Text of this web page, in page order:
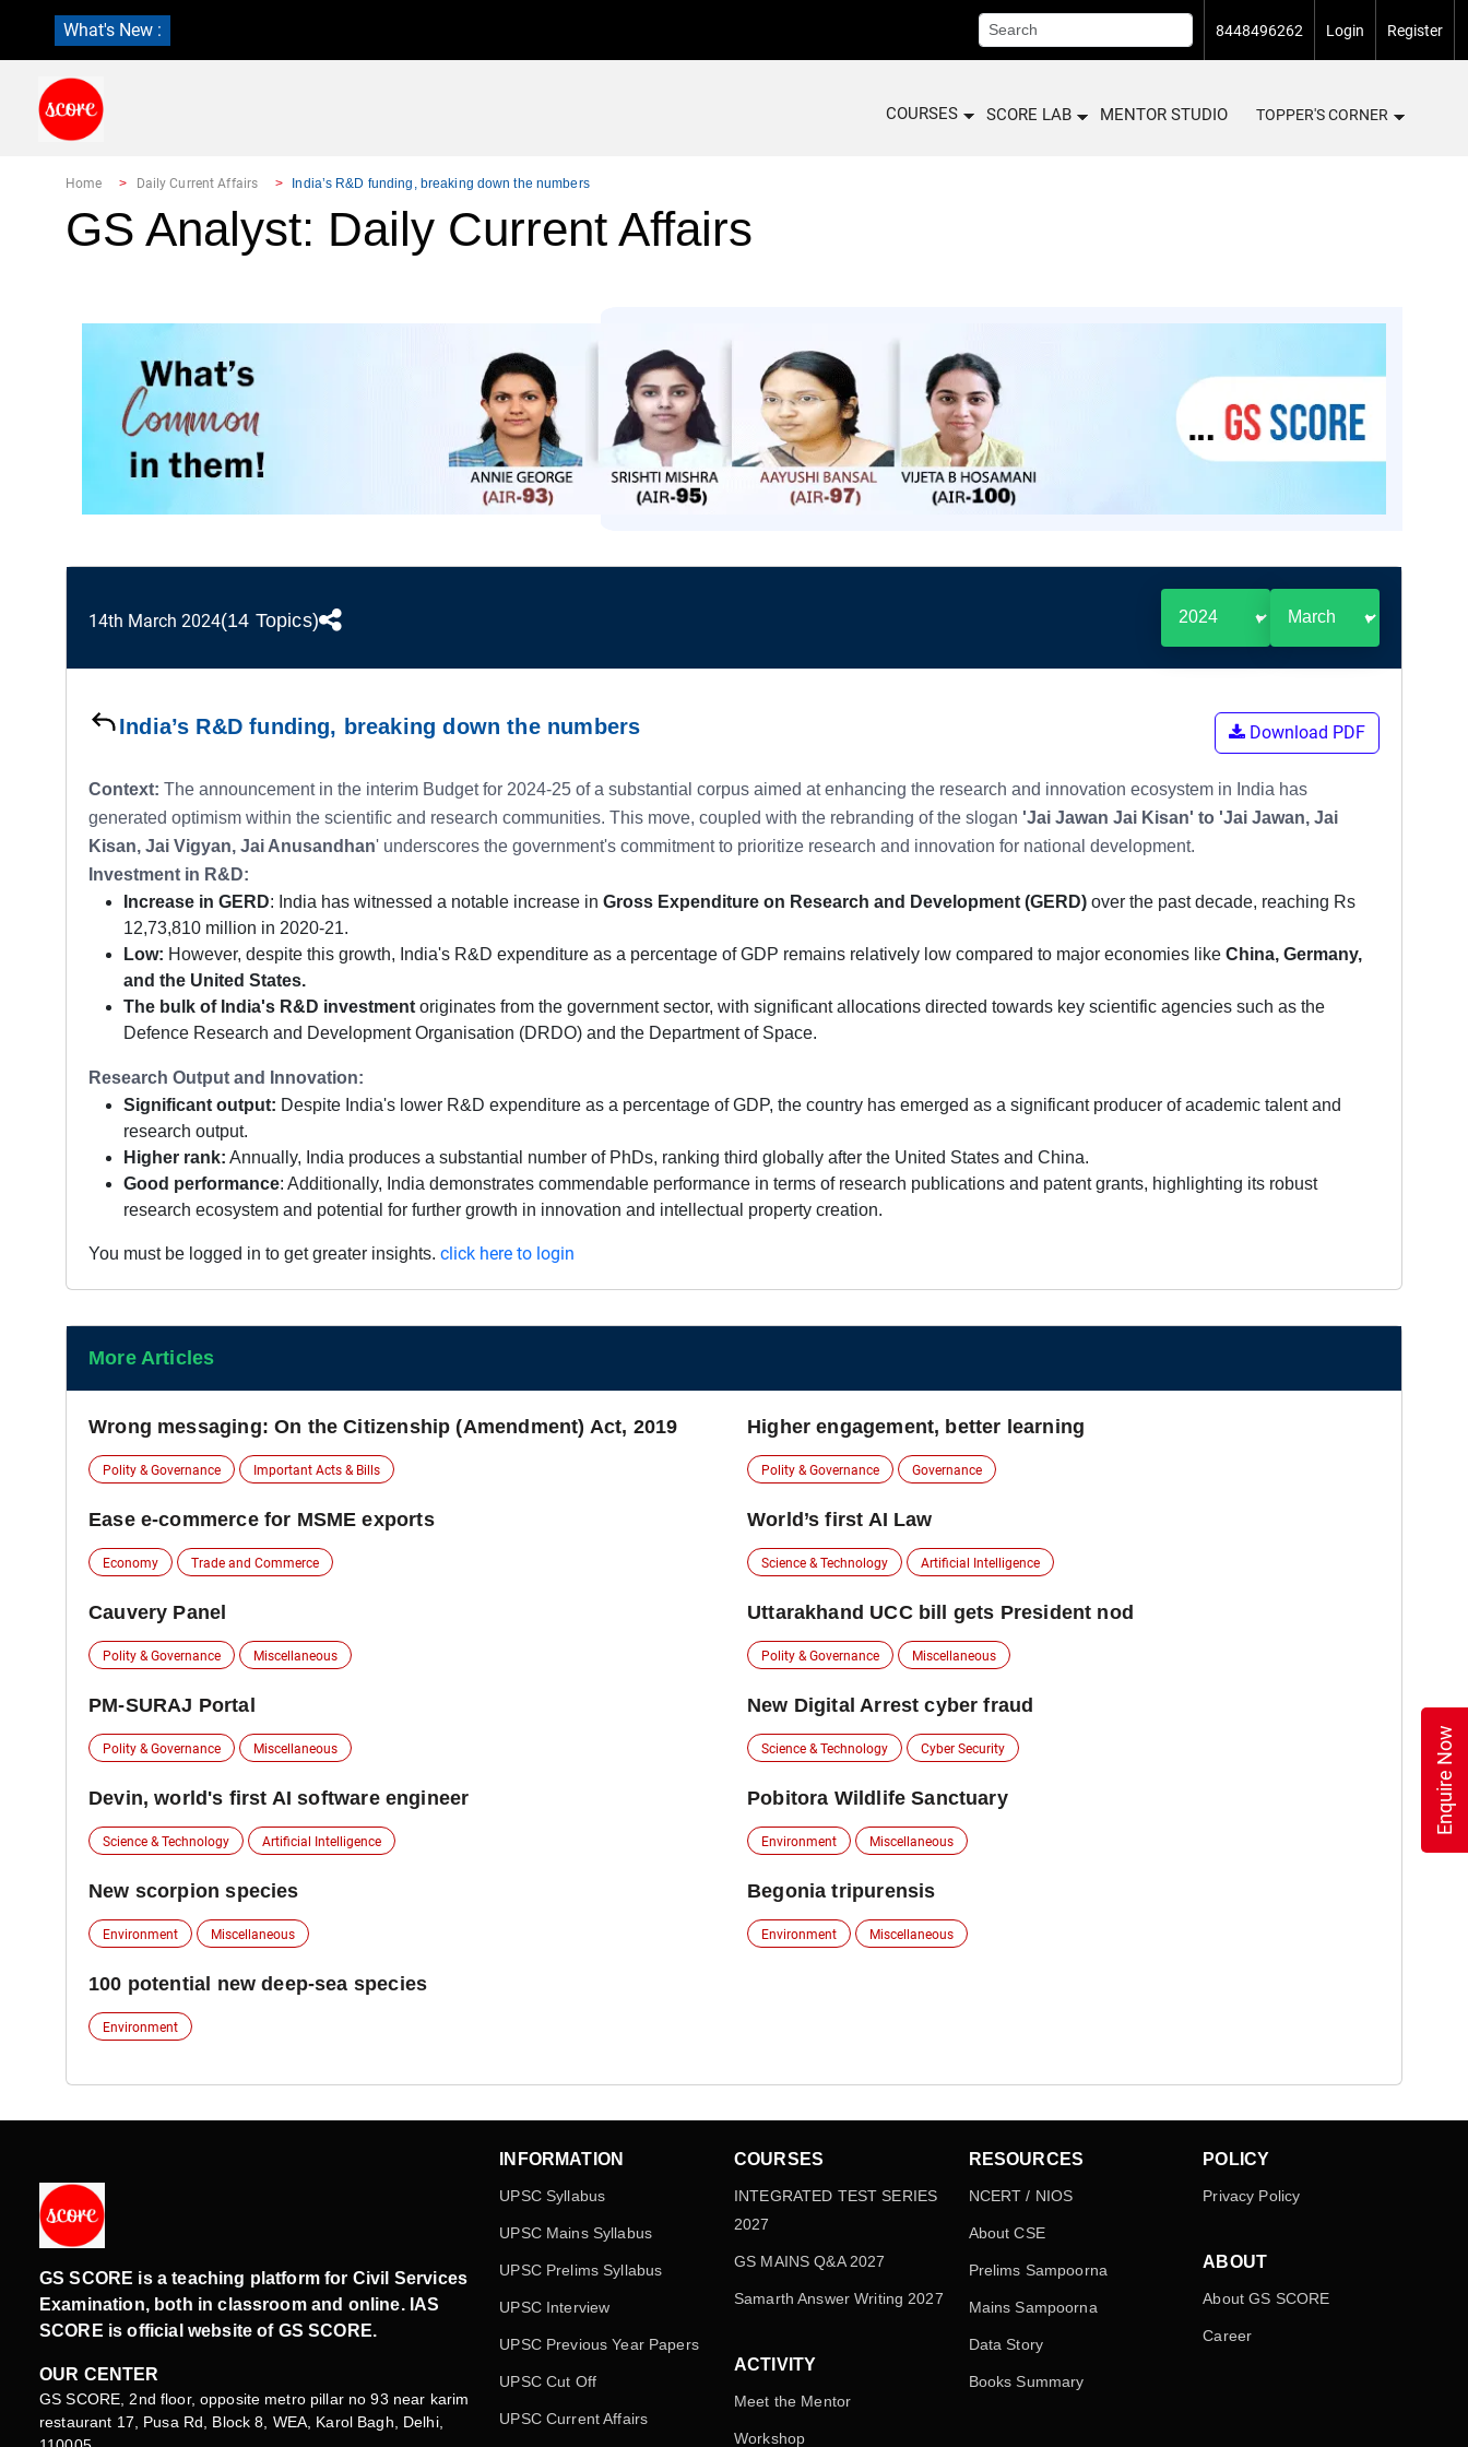
What's New : 8448496262 Login Register
COURSES SCORE LAB MENTOR STUDIO TOPPER'S CORNER
Home Daily Current Affairs India’s R&D funding, breaking down the numbers
GS Analyst: Daily Current Affairs
14th March 2024(14 Topics)
India’s R&D funding, breaking down the numbers Download PDF
Context: The announcement in the interim Budget for 2024-25 of a substantial corpus aimed at enhancing the research and innovation ecosystem in India has
generated optimism within the scientific and research communities. This move, coupled with the rebranding of the slogan 'Jai Jawan Jai Kisan' to 'Jai Jawan, Jai
Kisan, Jai Vigyan, Jai Anusandhan' underscores the government's commitment to prioritize research and innovation for national development.
Investment in R&D:
Increase in GERD: India has witnessed a notable increase in Gross Expenditure on Research and Development (GERD) over the past decade, reaching Rs
12,73,810 million in 2020-21.
Low: However, despite this growth, India's R&D expenditure as a percentage of GDP remains relatively low compared to major economies like China, Germany,
and the United States.
The bulk of India's R&D investment originates from the government sector, with significant allocations directed towards key scientific agencies such as the
Defence Research and Development Organisation (DRDO) and the Department of Space.
Research Output and Innovation:
Significant output: Despite India's lower R&D expenditure as a percentage of GDP, the country has emerged as a significant producer of academic talent and
research output.
Higher rank: Annually, India produces a substantial number of PhDs, ranking third globally after the United States and China.
Good performance: Additionally, India demonstrates commendable performance in terms of research publications and patent grants, highlighting its robust
research ecosystem and potential for further growth in innovation and intellectual property creation.
You must be logged in to get greater insights. click here to login
More Articles
Wrong messaging: On the Citizenship (Amendment) Act, 2019
Polity & Governance Important Acts & Bills
Higher engagement, better learning
Polity & Governance Governance
Ease e-commerce for MSME exports
Economy Trade and Commerce
World’s first AI Law
Science & Technology Artificial Intelligence
Cauvery Panel
Polity & Governance Miscellaneous
Uttarakhand UCC bill gets President nod
Polity & Governance Miscellaneous
PM-SURAJ Portal
Polity & Governance Miscellaneous
New Digital Arrest cyber fraud
Science & Technology Cyber Security
Devin, world's first AI software engineer
Science & Technology Artificial Intelligence
Pobitora Wildlife Sanctuary
Environment Miscellaneous
New scorpion species
Environment Miscellaneous
Begonia tripurensis
Environment Miscellaneous
100 potential new deep-sea species
Environment
GS SCORE is a teaching platform for Civil Services
Examination, both in classroom and online. IAS
SCORE is official website of GS SCORE.
OUR CENTER
GS SCORE, 2nd floor, opposite metro pillar no 93 near karim
restaurant 17, Pusa Rd, Block 8, WEA, Karol Bagh, Delhi,
INFORMATION
UPSC Syllabus
UPSC Mains Syllabus
UPSC Prelims Syllabus
UPSC Interview
UPSC Previous Year Papers
UPSC Cut Off
UPSC Current Affairs
COURSES
INTEGRATED TEST SERIES
2027
GS MAINS Q&A 2027
Samarth Answer Writing 2027
ACTIVITY
Meet the Mentor
Workshop
RESOURCES
NCERT / NIOS
About CSE
Prelims Sampoorna
Mains Sampoorna
Data Story
Books Summary
POLICY
Privacy Policy
ABOUT
About GS SCORE
Career
Enquire Now